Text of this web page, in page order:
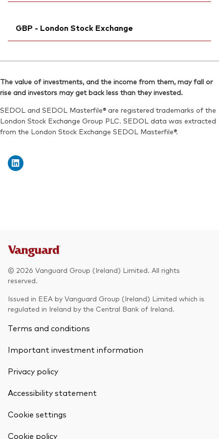
SEDOL: BL1FVM9
Bloomberg:VHYA LN
Reuters:VHYA.L
SEDOL:BJGTNM6
Exchange ticker:VHYA
GBP - London Stock Exchange
ISIN:IE00BK5BR626
SEDOL:BJGTNN7
Exchange ticker:VHYG
The value of investments, and the income from them, may fall or
rise and investors may get back less than they invested.
SEDOL and SEDOL Masterfile® are registered trademarks of the
London Stock Exchange Group PLC. SEDOL data was extracted
from the London Stock Exchange SEDOL Masterfile®.
© 2026 Vanguard Group (Ireland) Limited. All rights
reserved.
Issued in EEA by Vanguard Group (Ireland) Limited which is
regulated in Ireland by the Central Bank of Ireland.
Terms and conditions
Important investment information
Privacy policy
Accessibility statement
Cookie settings
Cookie policy